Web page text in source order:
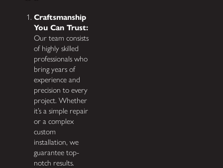
Craftsmanship
You Can Trust:
Our team consists
of highly skilled
professionals who
bring years of
experience and
precision to every
project. Whether
it’s a simple repair
or a complex
custom
installation, we
guarantee top-
notch results.